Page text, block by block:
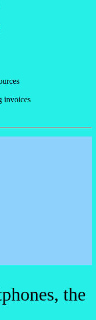
invoices
the